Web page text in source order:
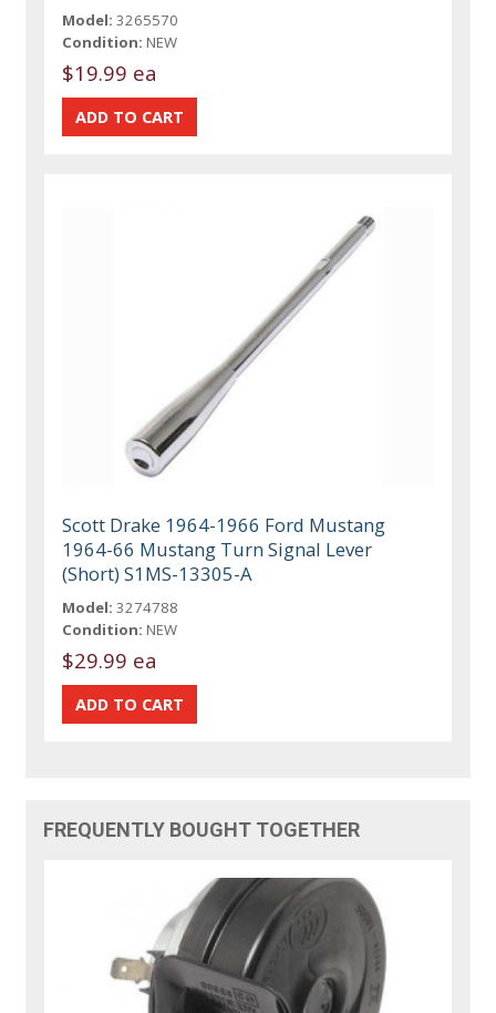
Model: 3265570
Condition: NEW
$19.99 ea
Scott Drake 1964-1966 Ford Mustang
1964-66 Mustang Turn Signal Lever
(Short) S1MS-13305-A
Model: 3274788
Condition: NEW
$29.99 ea
FREQUENTLY BOUGHT TOGETHER